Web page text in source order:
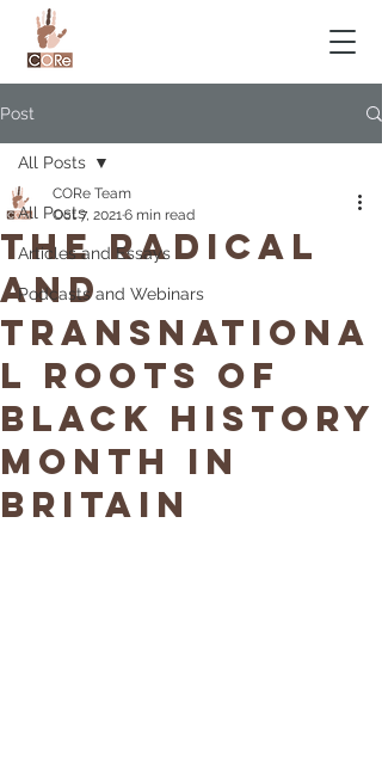
Post
All Posts
Articles and Essays
Podcasts and Webinars
All Posts
The Radical
And
Transnationa
l Roots Of
Black History
Month In
Britain
CORe Team
Oct 7, 20216 min read